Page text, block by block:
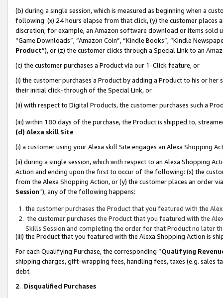
(b) during a single session, which is measured as beginning when a
following: (x) 24 hours elapse from that click, (y) the customer
discretion; for example, an Amazon software download or items sold
“Game Downloads”, “Amazon Coin”, “Kindle Books”, “Kindle
Product”), or (z) the customer clicks through a Special Link to an
(c) the customer purchases a Product via our 1-Click feature, or
(i) the customer purchases a Product by adding a Product to his or
their initial click-through of the Special Link, or
(ii) with respect to Digital Products, the customer purchases such a
(iii) within 180 days of the purchase, the Product is shipped to,
(d) Alexa skill Site
(i) a customer using your Alexa skill Site engages an Alexa Shopping
(ii) during a single session, which with respect to an Alexa Shopping
Action and ending upon the first to occur of the following: (x) the
from the Alexa Shopping Action, or (y) the customer places an order
Session”), any of the following happens:
the customer purchases the Product that you featured with the
the customer purchases the Product that you featured with the
Skills Session and completing the order for that Product no later
(iii) the Product that you featured with the Alexa Shopping Action is
For each Qualifying Purchase, the corresponding “Qualifying
shipping charges, gift-wrapping fees, handling fees, taxes (e.g. sales
debt.
2. Disqualified Purchases